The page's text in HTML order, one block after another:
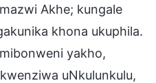
Akhe; kungale
khona ukuphila.
yakho,
uNkulunkulu,